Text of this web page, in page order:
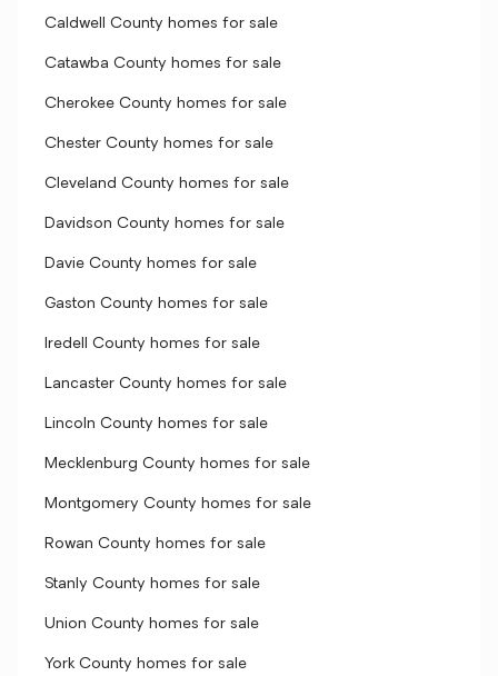
Caldwell County homes for sale
Catawba County homes for sale
Cherokee County homes for sale
Chester County homes for sale
Cleveland County homes for sale
Davidson County homes for sale
Davie County homes for sale
Gaston County homes for sale
Iredell County homes for sale
Lancaster County homes for sale
Lincoln County homes for sale
Mecklenburg County homes for sale
Montgomery County homes for sale
Rowan County homes for sale
Stanly County homes for sale
Union County homes for sale
York County homes for sale